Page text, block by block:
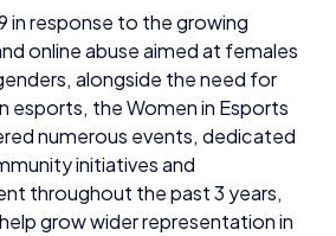
esports, the Women in Esports
numerous events, dedicated
initiatives and
throughout the past 3 years,
grow wider representation in
Esports Initiative is